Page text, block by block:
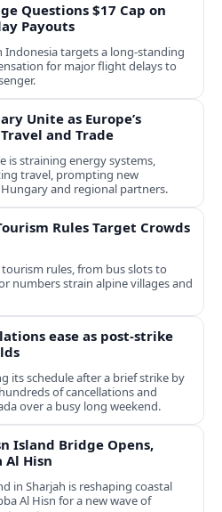
Questions $17 Cap on
Payouts
targets a long‑standing
for major flight delays to
Unite as Europe’s
and Trade
is straining energy systems,
travel, prompting new
and regional partners.
Rules Target Crowds
rules, from bus slots to
numbers strain alpine villages and
ease as post-strike
its schedule after a brief strike by
of cancellations and
over a busy long weekend.
Island Bridge Opens,
Al Hisn
in Sharjah is reshaping coastal
Al Hisn for a new wave of